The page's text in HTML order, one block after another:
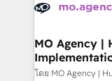
helping our
Frog in the
customers!" - Yamini Rangan, CEO of HubSpot “Our
experience with
MO Agency |
โดย MO Agency |